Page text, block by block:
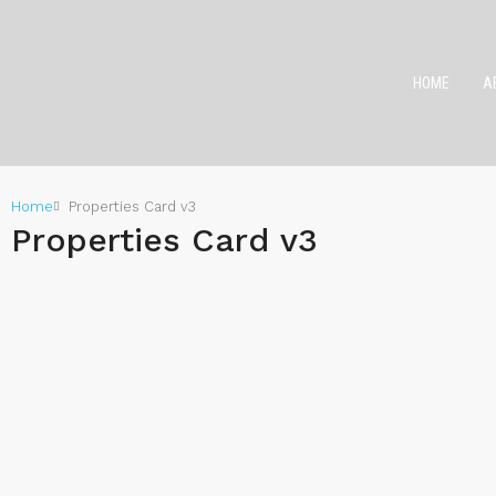
HOME
Home Properties Card v3
Properties Card v3